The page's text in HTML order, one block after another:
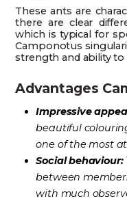
These ants are
there are clear
which is typical for
Camponotus
strength and ability
Advantages
Impressive
beautiful
one of the most
Social behaviour:
between
with much